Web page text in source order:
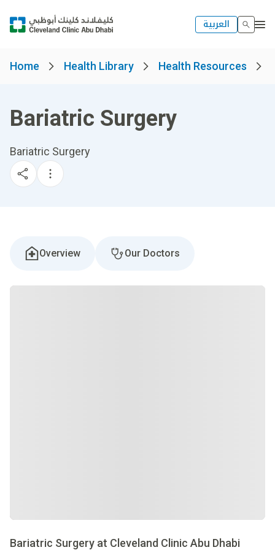
العربية
Home Health Library Health Resources
Bariatric Surgery
Bariatric Surgery
Overview Our Doctors
Bariatric Surgery at Cleveland Clinic Abu Dhabi